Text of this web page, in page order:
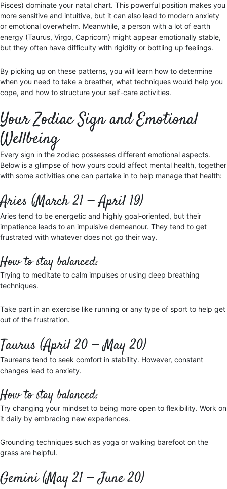
Pisces) dominate your natal chart. This powerful position makes you
more sensitive and intuitive, but it can also lead to modern anxiety
or emotional overwhelm. Meanwhile, a person with a lot of earth
energy (Taurus, Virgo, Capricorn) might appear emotionally stable,
but they often have difficulty with rigidity or bottling up feelings.
By picking up on these patterns, you will learn how to determine
when you need to take a breather, what techniques would help you
cope, and how to structure your self-care activities.
Your Zodiac Sign and Emotional
Wellbeing
Every sign in the zodiac possesses different emotional aspects.
Below is a glimpse of how yours could affect mental health, together
with some activities one can partake in to help manage that health:
Aries (March 21 — April 19)
Aries tend to be energetic and highly goal-oriented, but their
impatience leads to an impulsive demeanour. They tend to get
frustrated with whatever does not go their way.
How to stay balanced:
Trying to meditate to calm impulses or using deep breathing
techniques.
Take part in an exercise like running or any type of sport to help get
out of the frustration.
Taurus (April 20 — May 20)
Taureans tend to seek comfort in stability. However, constant
changes lead to anxiety.
How to stay balanced:
Try changing your mindset to being more open to flexibility. Work on
it daily by embracing new experiences.
Grounding techniques such as yoga or walking barefoot on the
grass are helpful.
Gemini (May 21 — June 20)